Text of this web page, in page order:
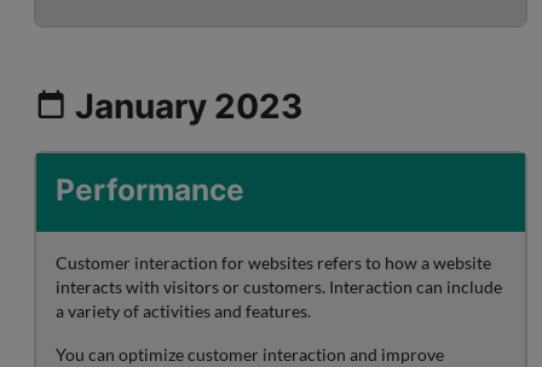
January 2023
Performance
Customer interaction for websites refers to how a website
interacts with visitors or customers. Interaction can include
a variety of activities and features.
You can optimize customer interaction and improve